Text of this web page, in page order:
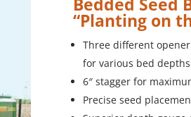
“Planting on
Three different
for various bed depths
6″ stagger for
Precise seed